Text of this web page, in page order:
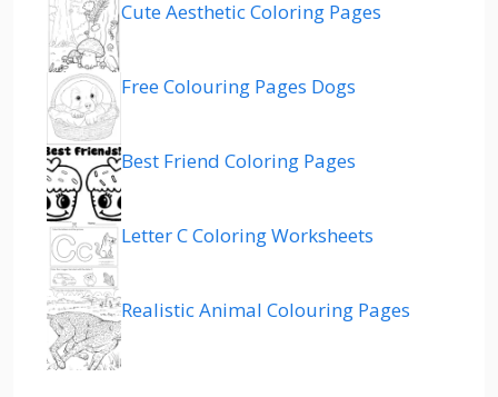
Cute Aesthetic Coloring Pages
Free Colouring Pages Dogs
Best Friend Coloring Pages
Letter C Coloring Worksheets
Realistic Animal Colouring Pages